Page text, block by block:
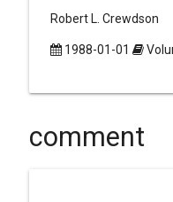
Robert L. Crewdson
1988-01-01
comment